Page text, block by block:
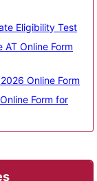
Eligibility Test
Online Form
Online Form
Form for